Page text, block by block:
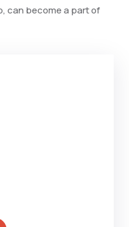
can become a part of